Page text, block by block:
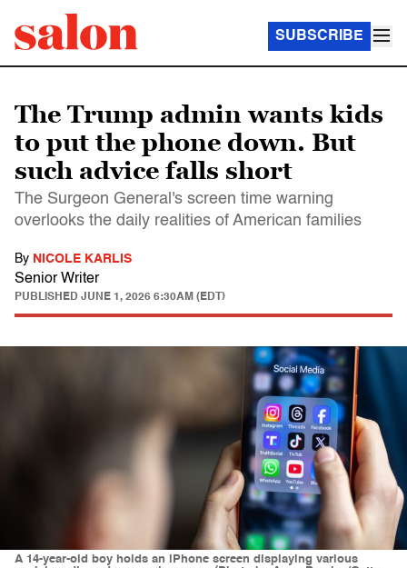
SUBSCRIBE
The Trump admin wants kids
to put the phone down. But
such advice falls short
The Surgeon General's screen time warning
overlooks the daily realities of American families
By NICOLE KARLIS
Senior Writer
PUBLISHED JUNE 1, 2026 6:30AM (EDT)
A 14-year-old boy holds an iPhone screen displaying various